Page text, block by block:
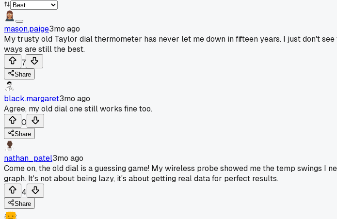
mason.paige3mo ago
My trusty old Taylor dial thermometer has never let me down in fifteen years. I just don't
ways are still the best.
7
Share
black.margaret3mo ago
Agree, my old dial one still works fine too.
0
Share
nathan_patel3mo ago
Come on, the old dial is a guessing game! My wireless probe showed me the temp swings
graph. It's not about being lazy, it's about getting real data for perfect results.
4
Share